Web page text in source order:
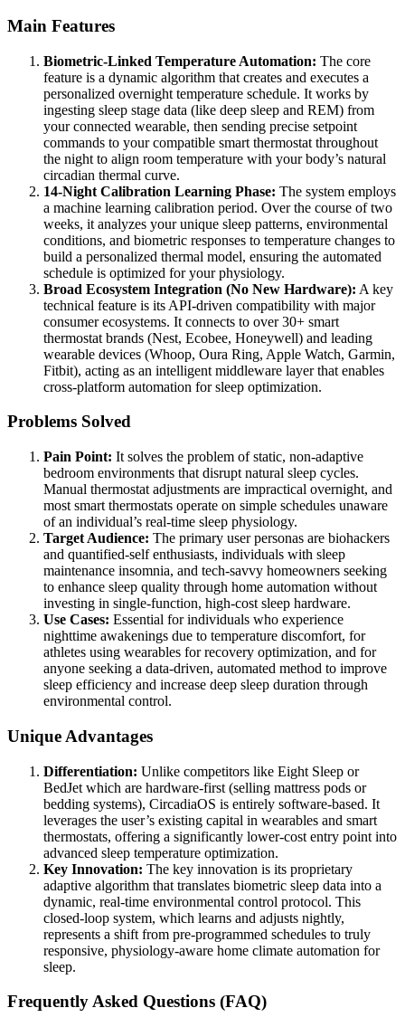
Main Features
Biometric-Linked Temperature Automation: The core
feature is a dynamic algorithm that creates and executes a
personalized overnight temperature schedule. It works by
ingesting sleep stage data (like deep sleep and REM) from
your connected wearable, then sending precise setpoint
commands to your compatible smart thermostat throughout
the night to align room temperature with your body’s natural
circadian thermal curve.
14-Night Calibration Learning Phase: The system employs
a machine learning calibration period. Over the course of two
weeks, it analyzes your unique sleep patterns, environmental
conditions, and biometric responses to temperature changes to
build a personalized thermal model, ensuring the automated
schedule is optimized for your physiology.
Broad Ecosystem Integration (No New Hardware): A key
technical feature is its API-driven compatibility with major
consumer ecosystems. It connects to over 30+ smart
thermostat brands (Nest, Ecobee, Honeywell) and leading
wearable devices (Whoop, Oura Ring, Apple Watch, Garmin,
Fitbit), acting as an intelligent middleware layer that enables
cross-platform automation for sleep optimization.
Problems Solved
Pain Point: It solves the problem of static, non-adaptive
bedroom environments that disrupt natural sleep cycles.
Manual thermostat adjustments are impractical overnight, and
most smart thermostats operate on simple schedules unaware
of an individual’s real-time sleep physiology.
Target Audience: The primary user personas are biohackers
and quantified-self enthusiasts, individuals with sleep
maintenance insomnia, and tech-savvy homeowners seeking
to enhance sleep quality through home automation without
investing in single-function, high-cost sleep hardware.
Use Cases: Essential for individuals who experience
nighttime awakenings due to temperature discomfort, for
athletes using wearables for recovery optimization, and for
anyone seeking a data-driven, automated method to improve
sleep efficiency and increase deep sleep duration through
environmental control.
Unique Advantages
Differentiation: Unlike competitors like Eight Sleep or
BedJet which are hardware-first (selling mattress pods or
bedding systems), CircadiaOS is entirely software-based. It
leverages the user’s existing capital in wearables and smart
thermostats, offering a significantly lower-cost entry point into
advanced sleep temperature optimization.
Key Innovation: The key innovation is its proprietary
adaptive algorithm that translates biometric sleep data into a
dynamic, real-time environmental control protocol. This
closed-loop system, which learns and adjusts nightly,
represents a shift from pre-programmed schedules to truly
responsive, physiology-aware home climate automation for
sleep.
Frequently Asked Questions (FAQ)